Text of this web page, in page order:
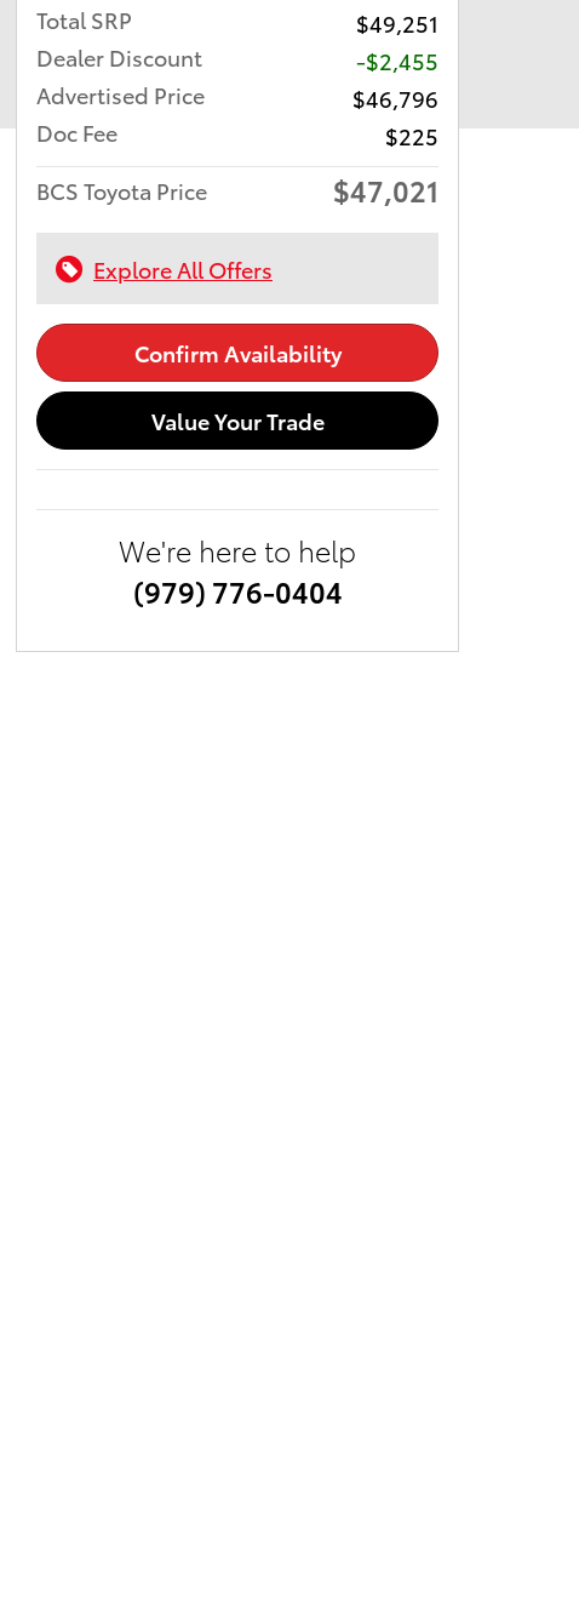
Total SRP
$49,251
Dealer Discount
-$2,455
Advertised Price
$46,796
Doc Fee
$225
BCS Toyota Price
$47,021
Explore All Offers
Confirm Availability
Value Your Trade
We're here to help
(979) 776-0404